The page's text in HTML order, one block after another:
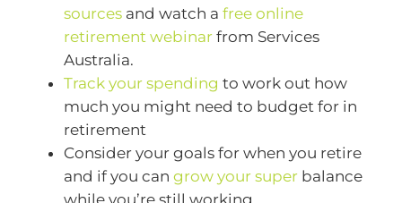
sources and watch a free online
retirement webinar from Services
Australia.
Track your spending to work out how
much you might need to budget for in
retirement
Consider your goals for when you retire
and if you can grow your super balance
while you’re still working.